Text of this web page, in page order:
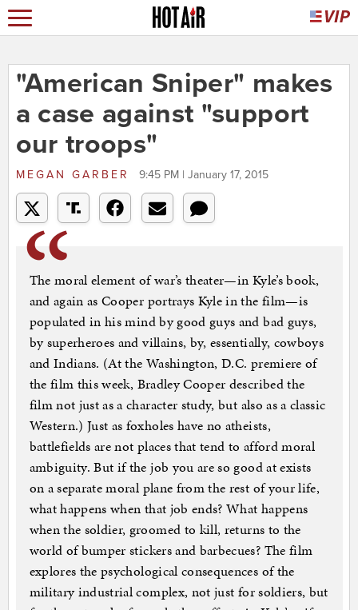
"American Sniper" makes
a case against "support
our troops"
MEGAN GARBER 9:45 PM | January 17, 2015
The moral element of war’s theater—in Kyle’s book,
and again as Cooper portrays Kyle in the film—is
populated in his mind by good guys and bad guys,
by superheroes and villains, by, essentially, cowboys
and Indians. (At the Washington, D.C. premiere of
the film this week, Bradley Cooper described the
film not just as a character study, but also as a classic
Western.) Just as foxholes have no atheists,
battlefields are not places that tend to afford moral
ambiguity. But if the job you are so good at exists
on a separate moral plane from the rest of your life,
what happens when that job ends? What happens
when the soldier, groomed to kill, returns to the
world of bumper stickers and barbecues? The film
explores the psychological consequences of the
military industrial complex, not just for soldiers, but